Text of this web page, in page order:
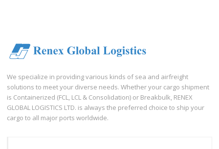
We specialize in providing various kinds of sea and airfreight
solutions to meet your diverse needs. Whether your cargo shipment
is Containerized (FCL, LCL & Consolidation) or Breakbulk, RENEX
GLOBAL LOGISTICS LTD. is always the preferred choice to ship your
cargo to all major ports worldwide.